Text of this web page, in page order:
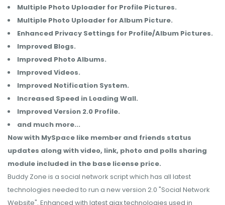
Multiple Photo Uploader for Profile Pictures.
Multiple Photo Uploader for Album Picture.
Enhanced Privacy Settings for Profile/Album Pictures.
Improved Blogs.
Improved Photo Albums.
Improved Videos.
Improved Notification System.
Increased Speed in Loading Wall.
Improved Version 2.0 Profile.
and much more...
Now with MySpace like member and friends status
updates along with video, link, photo and polls sharing
module included in the base license price.
Buddy Zone is a social network script which has all latest
technologies needed to run a new version 2.0 "Social Network
Website". Enhanced with latest ajax technologies used in